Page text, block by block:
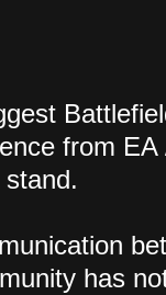
from
has